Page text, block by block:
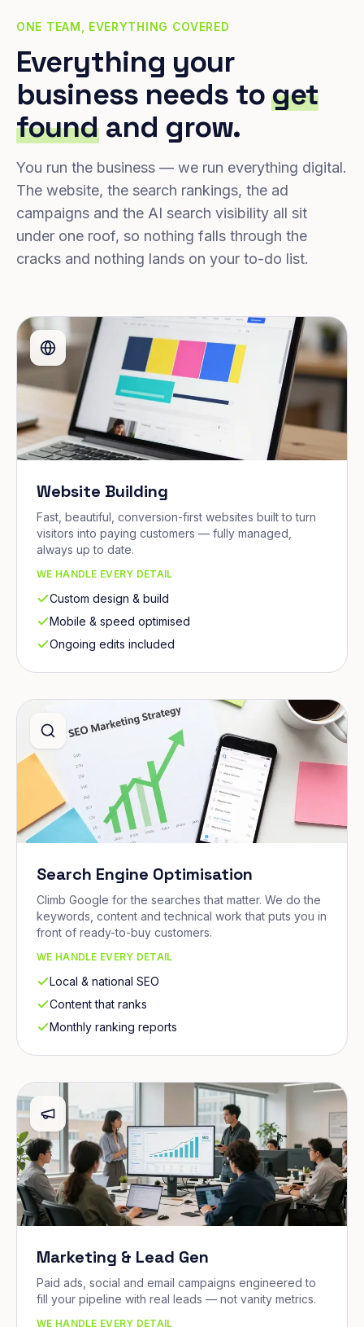
ONE TEAM, EVERYTHING COVERED
Everything your
business needs toget
foundand grow.
You run the business — we run everything digital.
The website, the search rankings, the ad
campaigns and the AI search visibility all sit
under one roof, so nothing falls through the
cracks and nothing lands on your to-do list.
Website Building
Fast, beautiful, conversion-first websites built to turn
visitors into paying customers — fully managed,
always up to date.
WE HANDLE EVERY DETAIL
Custom design & build
Mobile & speed optimised
Ongoing edits included
Search Engine Optimisation
Climb Google for the searches that matter. We do the
keywords, content and technical work that puts you in
front of ready-to-buy customers.
WE HANDLE EVERY DETAIL
Local & national SEO
Content that ranks
Monthly ranking reports
Marketing & Lead Gen
Paid ads, social and email campaigns engineered to
fill your pipeline with real leads — not vanity metrics.
WE HANDLE EVERY DETAIL